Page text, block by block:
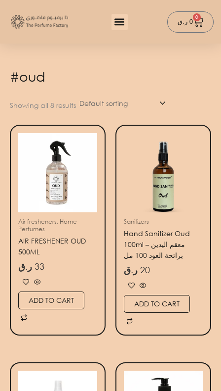
content
0 ر.ق
0
Cart
#oud
Showing all 8 results
Air fresheners, Home
Perfumes
AIR FRESHENER OUD
500ML
33 ر.ق
ADD TO CART
Sanitizers
Hand Sanitizer Oud
100ml – معقم اليدين
برائحة العود 100 مل
20 ر.ق
ADD TO CART